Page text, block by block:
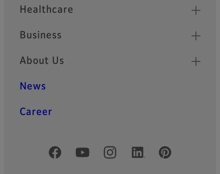
Healthcare
Business
About Us
News
Career
Official Social Media Accounts